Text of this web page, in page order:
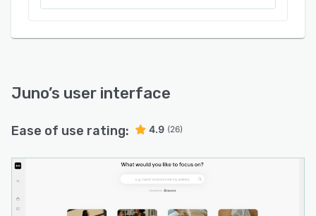
Juno’s user interface
Ease of use rating: 4.9 (26)